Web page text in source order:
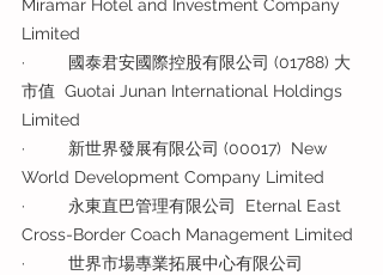
Miramar Hotel and Investment Company
Limited
·         國泰君安國際控股有限公司 (01788) 大
市值  Guotai Junan International Holdings
Limited
·         新世界發展有限公司 (00017)  New
World Development Company Limited
·         永東直巴管理有限公司  Eternal East
Cross-Border Coach Management Limited
·         世界市場專業拓展中心有限公司